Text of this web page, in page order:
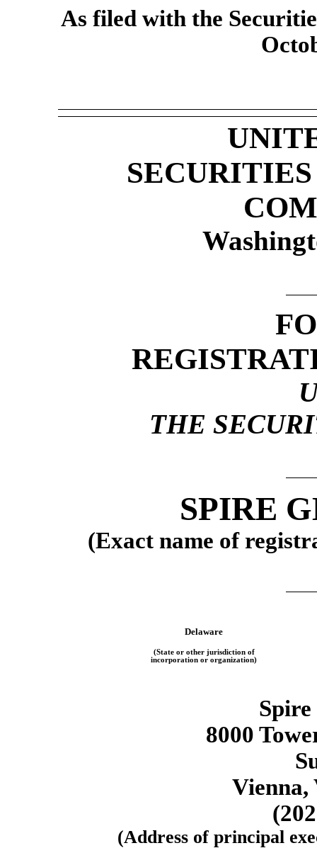
As filed with the
THE
SPIRE
(Exact name of
Delaware
(State or other jurisdiction of
incorporation or organization)
8000
Vienna,
(Address of principal